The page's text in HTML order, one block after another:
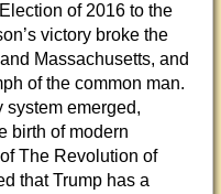
of 2016 to the
victory broke the
Massachusetts, and
of the common man.
system emerged,
birth of modern
The Revolution of
that Trump has a